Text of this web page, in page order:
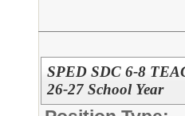
SPED SDC 6-8
26-27 School Year